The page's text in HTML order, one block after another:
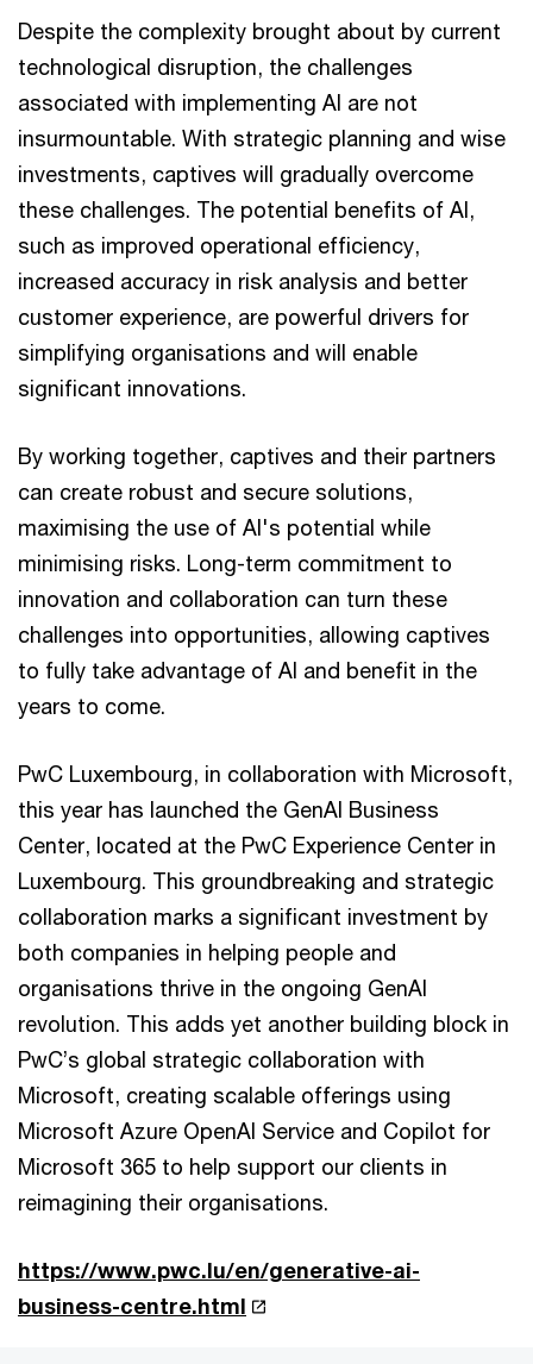
Despite the complexity brought about by current
technological disruption, the challenges
associated with implementing AI are not
insurmountable. With strategic planning and wise
investments, captives will gradually overcome
these challenges. The potential benefits of AI,
such as improved operational efficiency,
increased accuracy in risk analysis and better
customer experience, are powerful drivers for
simplifying organisations and will enable
significant innovations.
By working together, captives and their partners
can create robust and secure solutions,
maximising the use of AI's potential while
minimising risks. Long-term commitment to
innovation and collaboration can turn these
challenges into opportunities, allowing captives
to fully take advantage of AI and benefit in the
years to come.
PwC Luxembourg, in collaboration with Microsoft,
this year has launched the GenAI Business
Center, located at the PwC Experience Center in
Luxembourg. This groundbreaking and strategic
collaboration marks a significant investment by
both companies in helping people and
organisations thrive in the ongoing GenAI
revolution. This adds yet another building block in
PwC’s global strategic collaboration with
Microsoft, creating scalable offerings using
Microsoft Azure OpenAI Service and Copilot for
Microsoft 365 to help support our clients in
reimagining their organisations.
https://www.pwc.lu/en/generative-ai-
business-centre.html